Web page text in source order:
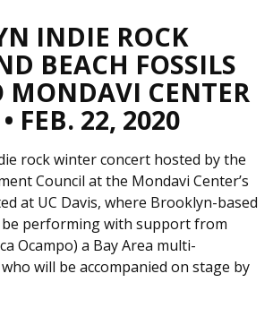
INDIE ROCK
BEACH FOSSILS
MONDAVI CENTER
FEB. 22, 2020
rock winter concert hosted by the
Council at the Mondavi Center’s
at UC Davis, where Brooklyn-based
be performing with support from
Ocampo) a Bay Area multi-
will be accompanied on stage by